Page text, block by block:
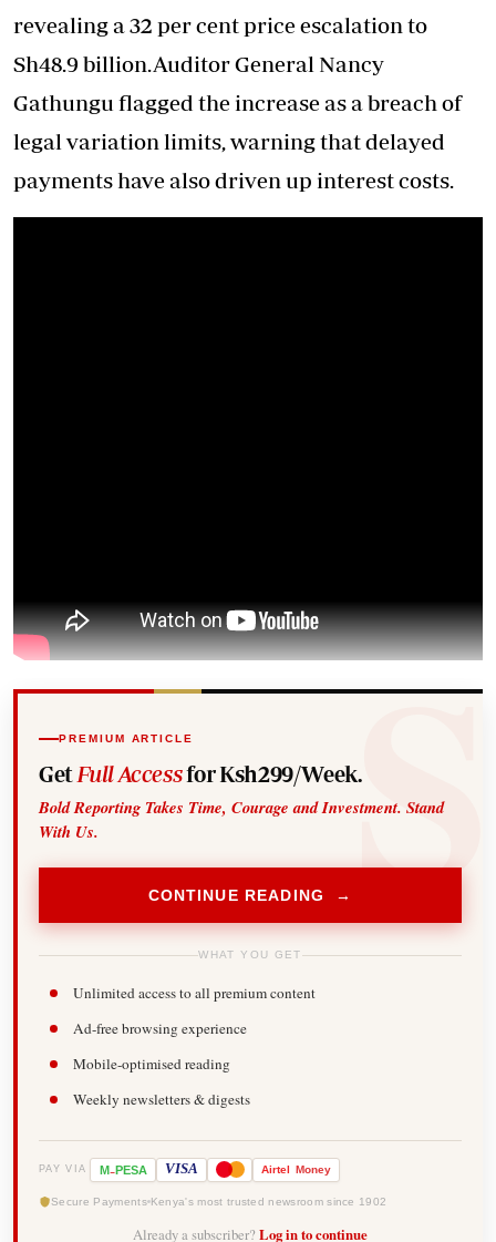
revealing a 32 per cent price escalation to
Sh48.9 billion.Auditor General Nancy
Gathungu flagged the increase as a breach of
legal variation limits, warning that delayed
payments have also driven up interest costs.
PREMIUM ARTICLE
Get Full Accessfor Ksh299/Week.
Bold Reporting Takes Time, Courage and Investment. Stand
With Us.
CONTINUE READING →
WHAT YOU GET
Unlimited access to all premium content
Ad-free browsing experience
Mobile-optimised reading
Weekly newsletters & digests
PAY VIA M-PESA VISA Airtel Money
Secure Payments Kenya's most trusted newsroom since 1902
Already a subscriber? Log in to continue